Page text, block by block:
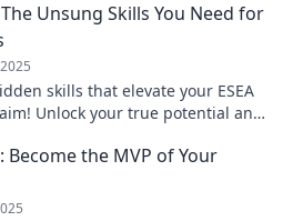
Unsung Skills You Need for
skills that elevate your ESEA
Unlock your true potential and
Become the MVP of Your